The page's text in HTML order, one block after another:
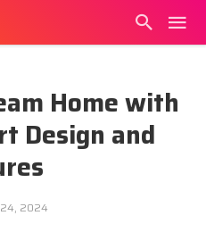
Home with
Design and
2024